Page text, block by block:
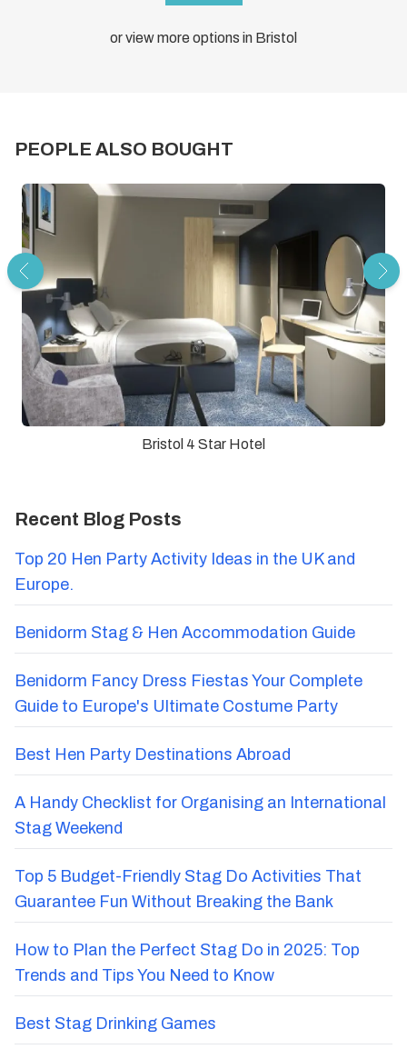
or view more options in Bristol
PEOPLE ALSO BOUGHT
Bristol 4 Star Hotel
Recent Blog Posts
Top 20 Hen Party Activity Ideas in the UK and
Europe.
Benidorm Stag & Hen Accommodation Guide
Benidorm Fancy Dress Fiestas Your Complete
Guide to Europe's Ultimate Costume Party
Best Hen Party Destinations Abroad
A Handy Checklist for Organising an International
Stag Weekend
Top 5 Budget-Friendly Stag Do Activities That
Guarantee Fun Without Breaking the Bank
How to Plan the Perfect Stag Do in 2025: Top
Trends and Tips You Need to Know
Best Stag Drinking Games